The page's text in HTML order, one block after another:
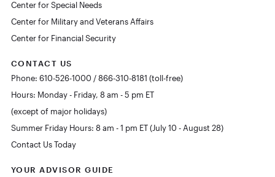
Center for Special Needs
Center for Military and Veterans Affairs
Center for Financial Security
CONTACT US
Phone: 610-526-1000 / 866-310-8181 (toll-free)
Hours: Monday - Friday, 8 am - 5 pm ET
(except of major holidays)
Summer Friday Hours: 8 am - 1 pm ET (July 10 - August 28)
Contact Us Today
YOUR ADVISOR GUIDE